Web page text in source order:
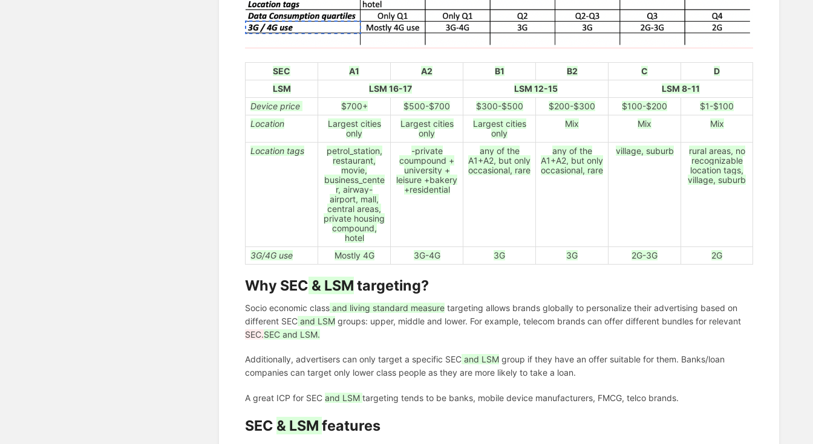
SEC A1 A2 B1 B2 C
D
LSM
LSM 16-17 LSM 12-15
LSM 8-11
Device price
$700+ $500-$700 $300-$500 $200-$300 $100-$200
$1-$100
Location
Largest cities
only
Largest cities
only
Largest cities
only
Mix Mix Mix
Location tags
petrol_station,
restaurant,
movie,
business_cente
r, airway-
airport, mall,
central areas,
private housing
compound,
hotel
-private
coumpound +
university +
leisure +bakery
+residential
any of the
A1+A2, but only
occasional, rare
any of the
A1+A2, but only
occasional, rare
village, suburb
rural areas, no
recognizable
location tags,
village, suburb
3G/4G use Mostly 4G 3G-4G 3G 3G 2G-3G 2G
Why SEC & LSM targeting?
Socio economic class and living standard measure targeting allows brands globally to personalize their advertising based on
different SEC and LSM groups: upper, middle and lower. For example, telecom brands can offer different bundles for relevant
SEC.SEC and LSM.
Additionally, advertisers can only target a specific SEC and LSM group if they have an offer suitable for them. Banks/loan
companies can target only lower class people as they are more likely to take a loan.
A great ICP for SEC and LSM targeting tends to be banks, mobile device manufacturers, FMCG, telco brands.
SEC & LSM features